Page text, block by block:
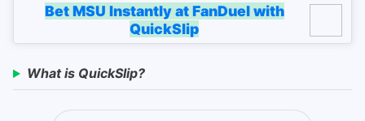
Bet MSU Instantly at FanDuel with
QuickSlip
What is QuickSlip?